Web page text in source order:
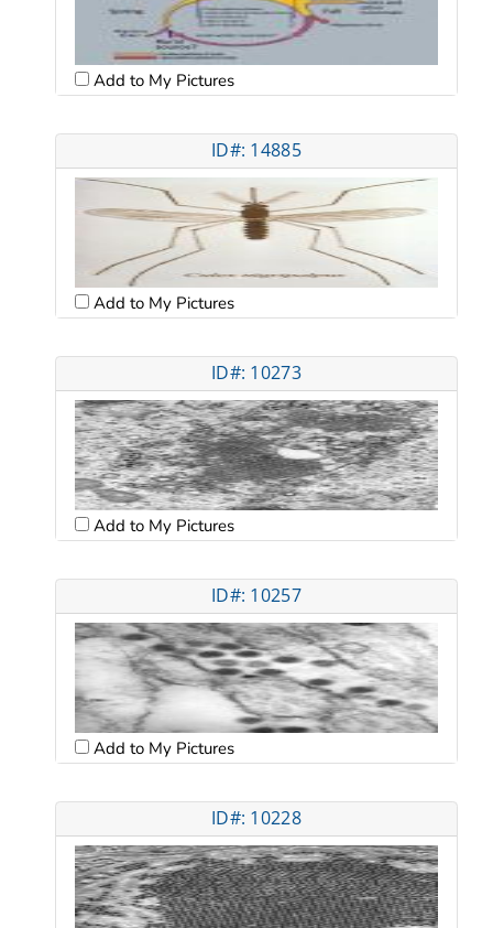
Add to My Pictures
ID#: 14885
Add to My Pictures
ID#: 10273
Add to My Pictures
ID#: 10257
Add to My Pictures
ID#: 10228